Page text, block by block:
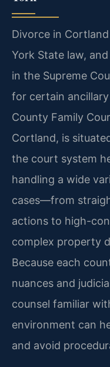
Divorce in
York State law,
in the Supreme
for certain
County Family
Cortland, is
the court system
handling a wide
cases—from
actions to high-
complex property
Because each
nuances and
counsel familiar
environment can
and avoid